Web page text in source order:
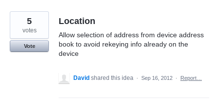
Location
Allow selection of address from device address
book to avoid rekeying info already on the
device
5
votes
Vote
David shared this idea · Sep 16, 2012 · Report…